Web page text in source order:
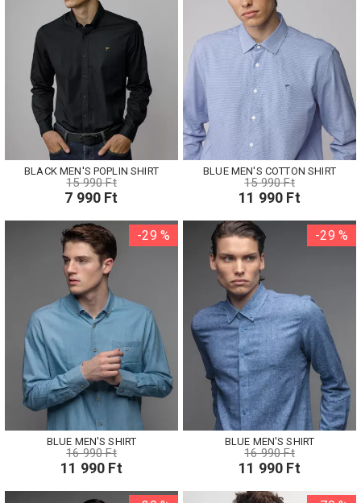
BLACK MEN'S POPLIN SHIRT
15 990 Ft
7 990 Ft
BLUE MEN'S COTTON SHIRT
15 990 Ft
11 990 Ft
-29 %
BLUE MEN'S SHIRT
16 990 Ft
11 990 Ft
-29 %
BLUE MEN'S SHIRT
16 990 Ft
11 990 Ft